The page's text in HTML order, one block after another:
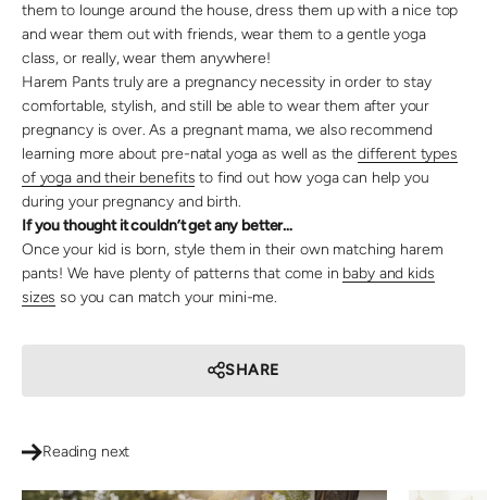
them to lounge around the house, dress them up with a nice top
and wear them out with friends, wear them to a gentle yoga
class, or really, wear them anywhere!
Harem Pants truly are a pregnancy necessity in order to stay
comfortable, stylish, and still be able to wear them after your
pregnancy is over. As a pregnant mama, we also recommend
learning more about pre-natal yoga as well as the different types
of yoga and their benefits to find out how yoga can help you
during your pregnancy and birth.
If you thought it couldn’t get any better…
Once your kid is born, style them in their own matching harem
pants! We have plenty of patterns that come in baby and kids
sizes so you can match your mini-me.
SHARE
Reading next